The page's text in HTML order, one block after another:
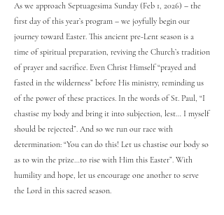
As we approach Septuagesima Sunday (Feb 1, 2026) – the
first day of this year’s program – we joyfully begin our
journey toward Easter. This ancient pre-Lent season is a
time of spiritual preparation, reviving the Church’s tradition
of prayer and sacrifice. Even Christ Himself “prayed and
fasted in the wilderness” before His ministry, reminding us
of the power of these practices. In the words of St. Paul, “I
chastise my body and bring it into subjection, lest… I myself
should be rejected”. And so we run our race with
determination: “You can do this! Let us chastise our body so
as to win the prize…to rise with Him this Easter”. With
humility and hope, let us encourage one another to serve
the Lord in this sacred season.